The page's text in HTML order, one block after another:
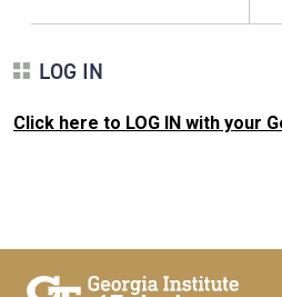
LOG IN
Click here to LOG IN with your